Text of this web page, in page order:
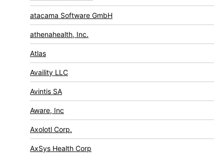
atacama Software GmbH
athenahealth, Inc.
Atlas
Availity LLC
Avintis SA
Aware, Inc
Axolotl Corp.
AxSys Health Corp